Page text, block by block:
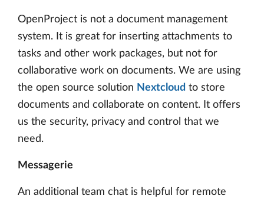
OpenProject is not a document management
system. It is great for inserting attachments to
tasks and other work packages, but not for
collaborative work on documents. We are using
the open source solution Nextcloud to store
documents and collaborate on content. It offers
us the security, privacy and control that we
need.
Messagerie
An additional team chat is helpful for remote